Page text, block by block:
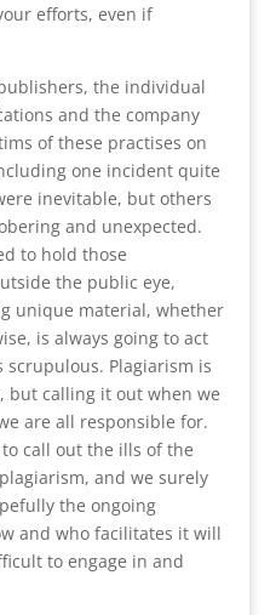
efforts, even if
the individual
and the company
of these practises on
one incident quite
inevitable, but others
and unexpected.
to hold those
the public eye,
unique material, whether
is always going to act
Plagiarism is
but calling it out when we
are all responsible for.
call out the ills of the
and we surely
the ongoing
and who facilitates it will
to engage in and